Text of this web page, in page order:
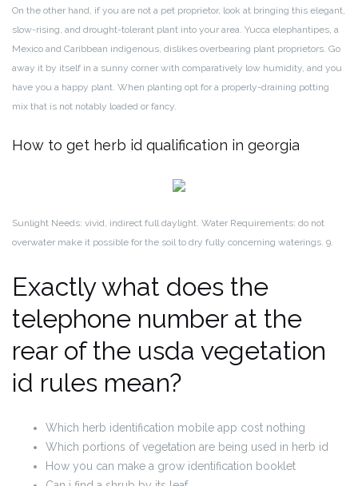
On the other hand, if you are not a pet proprietor, look at bringing this elegant,
slow-rising, and drought-tolerant plant into your area. Yucca elephantipes, a
Mexico and Caribbean indigenous, dislikes overbearing plant proprietors. Go
away it by itself in a sunny corner with comparatively low humidity, and you
have you a happy plant. When planting opt for a properly-draining potting
mix that is not notably loaded or fancy.
How to get herb id qualification in georgia
Sunlight Needs: vivid, indirect full daylight. Water Requirements: do not
overwater make it possible for the soil to dry fully concerning waterings. 9.
Exactly what does the
telephone number at the
rear of the usda vegetation
id rules mean?
Which herb identification mobile app cost nothing
Which portions of vegetation are being used in herb id
How you can make a grow identification booklet